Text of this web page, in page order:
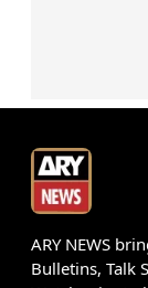
ARY NEWS
Bulletins, Talk